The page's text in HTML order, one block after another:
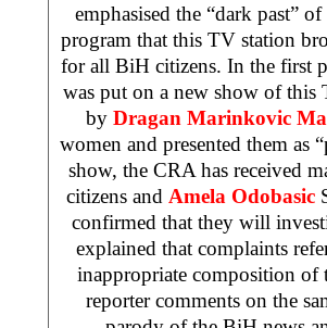
emphasised the “dark past”
program that this TV station
for all BiH citizens. In the first
was put on a new show of this
by Dragan Marinkovic
women and presented them as
show, the CRA has received
citizens and Amela Odobasic
confirmed that they will
explained that complaints
inappropriate composition of
reporter comments on the